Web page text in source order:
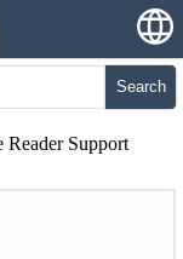
Search
Support